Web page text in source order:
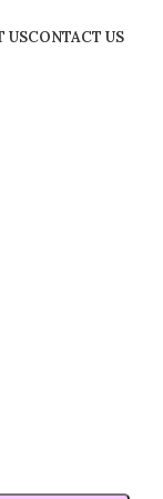
USCONTACT US